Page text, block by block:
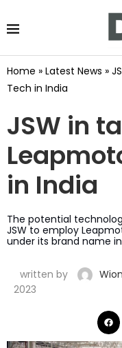
Home » Latest News »
Tech in India
JSW in
in India
The potential
JSW to employ
under its brand name
written by
2023